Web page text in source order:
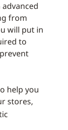
from
will put in
to
help you
stores,